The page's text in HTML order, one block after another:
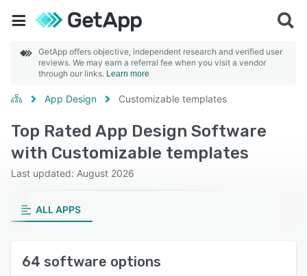
GetApp offers objective, independent research and verified user
reviews. We may earn a referral fee when you visit a vendor
through our links. Learn more
App Design Customizable templates
Top Rated App Design Software
with Customizable templates
Last updated: August 2026
ALL APPS
64 software options